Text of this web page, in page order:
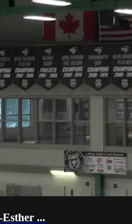
...